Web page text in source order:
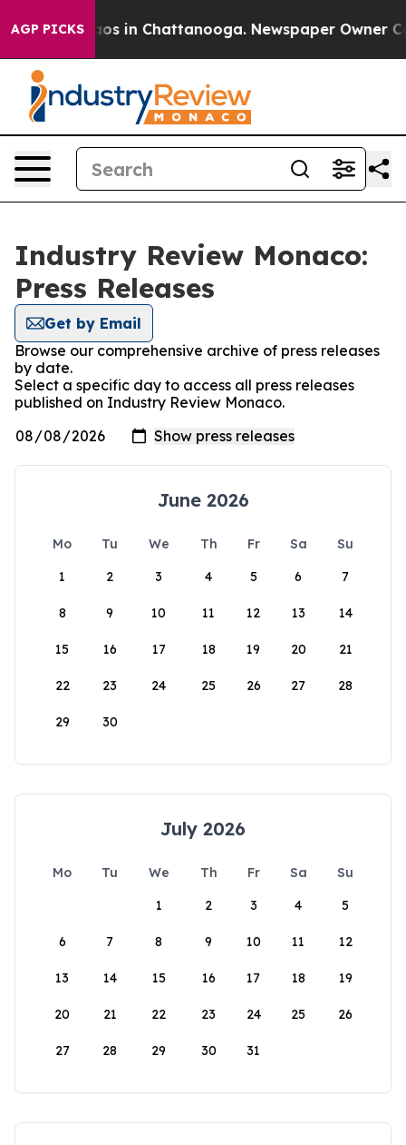
AGP PICKS
Chaos in Chattanooga. Newspaper Owner
Industry Review Monaco:
Press Releases
Get by Email
Browse our comprehensive archive of press releases
by date.
Select a specific day to access all press releases
published on Industry Review Monaco.
June 2026
Mo Tu We Th Fr Sa
Su
1
2 3 4 5 6 7
8 9 10 11 12 13 14
15 16 17 18 19 20 21
22 23 24 25 26 27 28
29 30
July 2026
Mo Tu We Th Fr Sa
Su
1
2 3 4 5
6 7 8 9 10 11 12
13 14 15 16 17 18 19
20 21 22 23 24 25 26
27 28 29 30 31